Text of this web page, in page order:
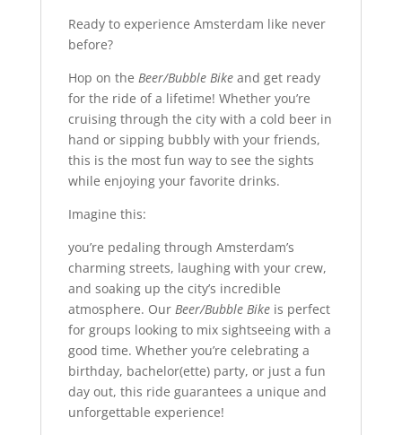
Ready to experience Amsterdam like never
before?
Hop on the Beer/Bubble Bikeand get ready
for the ride of a lifetime! Whether you’re
cruising through the city with a cold beer in
hand or sipping bubbly with your friends,
this is the most fun way to see the sights
while enjoying your favorite drinks.
Imagine this:
you’re pedaling through Amsterdam’s
charming streets, laughing with your crew,
and soaking up the city’s incredible
atmosphere. Our Beer/Bubble Bikeis perfect
for groups looking to mix sightseeing with a
good time. Whether you’re celebrating a
birthday, bachelor(ette) party, or just a fun
day out, this ride guarantees a unique and
unforgettable experience!